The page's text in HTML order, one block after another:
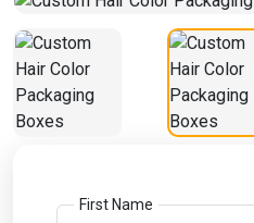
First Name